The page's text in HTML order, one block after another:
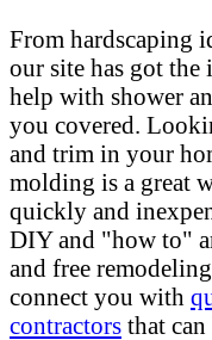
From hardscaping
our site has got the
help with shower
you covered.
and trim in your
molding is a great
quickly and
DIY and "how to"
and free
connect you with
contractors that